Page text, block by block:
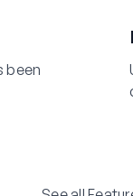
been